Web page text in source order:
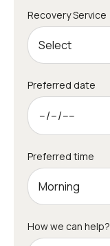
Recovery Service
Preferred date
Preferred time
How we can help?